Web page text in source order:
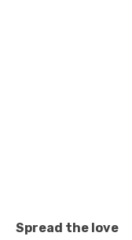
Spread the love